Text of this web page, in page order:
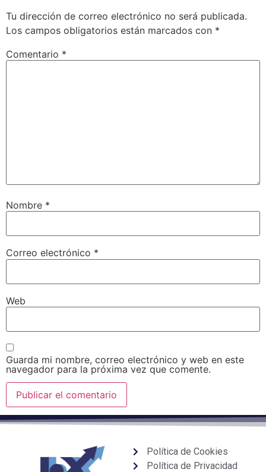
Tu dirección de correo electrónico no será publicada.
Los campos obligatorios están marcados con *
Comentario *
Nombre *
Correo electrónico *
Web
Guarda mi nombre, correo electrónico y web en este
navegador para la próxima vez que comente.
Política de Cookies
Política de Privacidad